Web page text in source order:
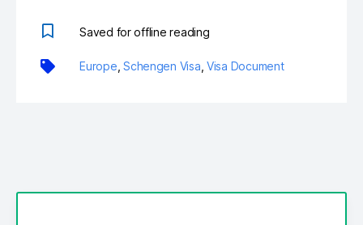
Saved for offline reading
Europe ,Schengen Visa ,Visa Document